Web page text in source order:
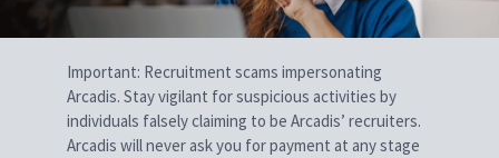
Important: Recruitment scams impersonating
Arcadis. Stay vigilant for suspicious activities by
individuals falsely claiming to be Arcadis’ recruiters.
Arcadis will never ask you for payment at any stage